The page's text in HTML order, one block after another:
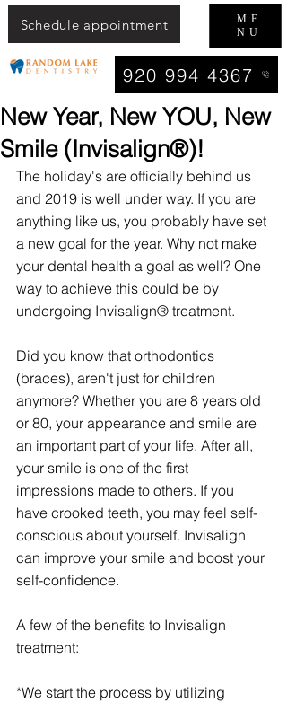
Schedule appointment
920 994 4367
ME
NU
New Year, New YOU, New
Smile (Invisalign®)!
The holiday's are officially behind us
and 2019 is well under way. If you are
anything like us, you probably have set
a new goal for the year. Why not make
your dental health a goal as well? One
way to achieve this could be by
undergoing Invisalign® treatment.
Did you know that orthodontics
(braces), aren't just for children
anymore? Whether you are 8 years old
or 80, your appearance and smile are
an important part of your life. After all,
your smile is one of the first
impressions made to others. If you
have crooked teeth, you may feel self-
conscious about yourself. Invisalign
can improve your smile and boost your
self-confidence.
A few of the benefits to Invisalign
treatment:
*We start the process by utilizing